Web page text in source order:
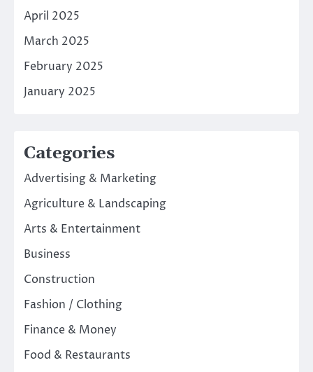
April 2025
March 2025
February 2025
January 2025
Categories
Advertising & Marketing
Agriculture & Landscaping
Arts & Entertainment
Business
Construction
Fashion / Clothing
Finance & Money
Food & Restaurants